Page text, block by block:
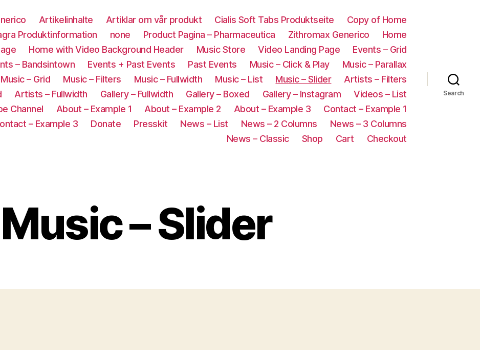
Artikelinhalte Artiklar om vår produkt Cialis Soft Tabs Produktseite
Copy of Home
Produktinformation none Product Pagina – Pharmaceutica Zithromax Generico
Home
Home with Video Background Header Music Store Video Landing Page
Events – Grid
– Bandsintown Events + Past Events Past Events Music – Click & Play
Music – Parallax
Music – Grid Music – Filters Music – Fullwidth Music – List Music – Slider
Artists – Filters
Artists – Fullwidth Gallery – Fullwidth Gallery – Boxed Gallery – Instagram
Videos – List
Channel
About – Example 1 About – Example 2 About – Example 3
Contact – Example 1
– Example 3 Donate Presskit News – List News – 2 Columns
News – 3 Columns
News – Classic
Shop Cart Checkout
Search
Music – Slider